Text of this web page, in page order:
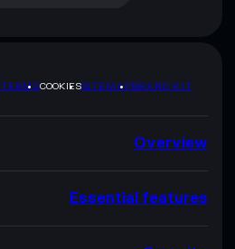
TERMSCOOKIESSITEMAPBRAND KIT
Overview
Essential features